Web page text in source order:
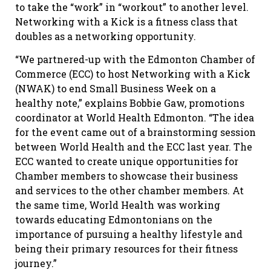
to take the “work” in “workout” to another level.
Networking with a Kick is a fitness class that
doubles as a networking opportunity.
“We partnered-up with the Edmonton Chamber of
Commerce (ECC) to host Networking with a Kick
(NWAK) to end Small Business Week on a
healthy note,” explains Bobbie Gaw, promotions
coordinator at World Health Edmonton. “The idea
for the event came out of a brainstorming session
between World Health and the ECC last year. The
ECC wanted to create unique opportunities for
Chamber members to showcase their business
and services to the other chamber members. At
the same time, World Health was working
towards educating Edmontonians on the
importance of pursuing a healthy lifestyle and
being their primary resources for their fitness
journey.”